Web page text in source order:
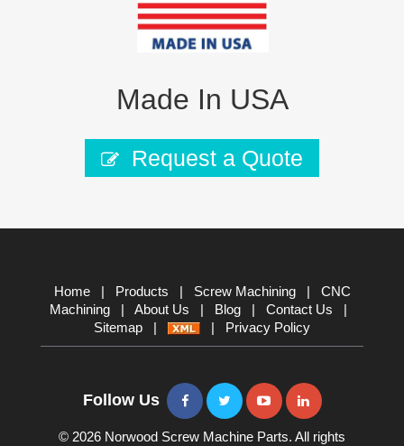
Made In USA
Request a Quote
Home | Products | Screw Machining |
CNC
Machining
| About Us | Blog | Contact Us
|
Sitemap
| | Privacy Policy
Follow Us
© 2026 Norwood Screw Machine Parts. All rights